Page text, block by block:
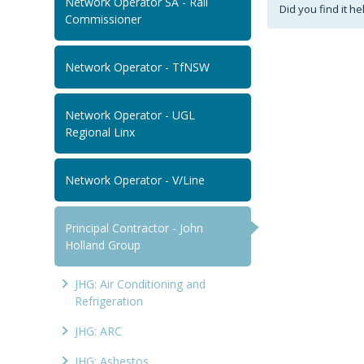
Commissioner
Network Operator - TfNSW
Network Operator - UGL
Regional Linx
Network Operator - V/Line
Principal Contractor - John
Holland Group
JHG: Air Conditioning and
Refrigeration
JHG: ARC
Did you find it